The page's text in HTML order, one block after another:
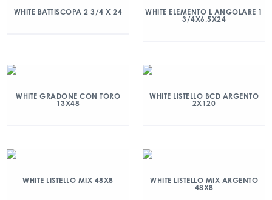
WHITE BATTISCOPA 2 3/4 X 24
WHITE ELEMENTO L ANGOLARE 1
3/4X6.5X24
WHITE GRADONE CON TORO
13X48
WHITE LISTELLO BCD ARGENTO
2X120
WHITE LISTELLO MIX 48X8
WHITE LISTELLO MIX ARGENTO
48X8